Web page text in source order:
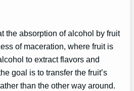
the absorption of alcohol by fruit
of maceration, where fruit is
to extract flavors and
goal is to transfer the fruit’s
than the other way around.